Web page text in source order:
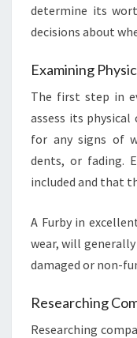
determine its
decisions about
Examining
The first step in
assess its
for any signs of
dents, or fading.
included and that
A Furby in
wear, will
damaged or non-
Researching
Researching